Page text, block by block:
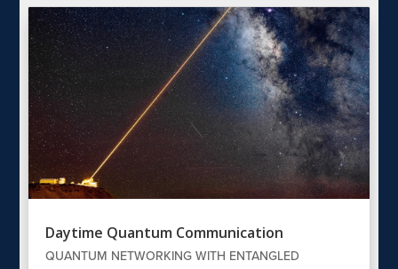
Daytime Quantum Communication
QUANTUM NETWORKING WITH ENTANGLED